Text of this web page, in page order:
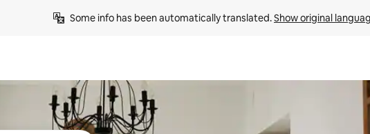
Some info has been automatically translated. Show original